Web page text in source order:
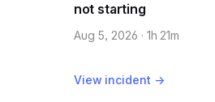
not starting
Aug 5, 2026 · 1h 21m
View incident →